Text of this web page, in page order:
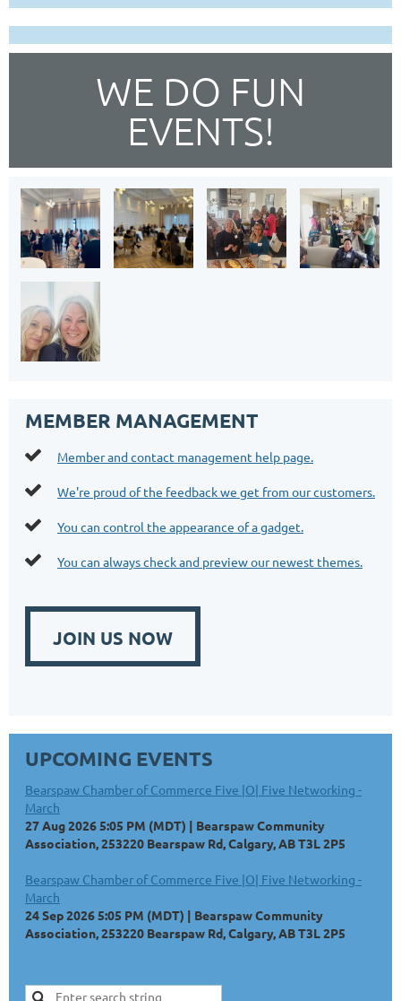
WE DO FUN
EVENTS!
MEMBER MANAGEMENT
 Member and contact management help page.
 We're proud of the feedback we get from our customers.
 You can control the appearance of a gadget.
 You can always check and preview our newest themes.
JOIN US NOW
UPCOMING EVENTS
Bearspaw Chamber of Commerce Five |O| Five Networking -
March
27 Aug 2026 5:05 PM (MDT)
Bearspaw Community
Association, 253220 Bearspaw Rd, Calgary, AB T3L 2P5
Bearspaw Chamber of Commerce Five |O| Five Networking -
March
24 Sep 2026 5:05 PM (MDT)
Bearspaw Community
Association, 253220 Bearspaw Rd, Calgary, AB T3L 2P5